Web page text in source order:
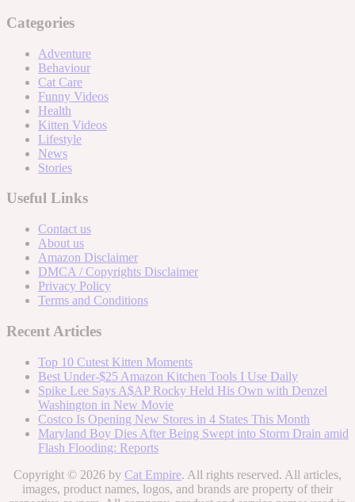
Categories
Adventure
Behaviour
Cat Care
Funny Videos
Health
Kitten Videos
Lifestyle
News
Stories
Useful Links
Contact us
About us
Amazon Disclaimer
DMCA / Copyrights Disclaimer
Privacy Policy
Terms and Conditions
Recent Articles
Top 10 Cutest Kitten Moments
Best Under-$25 Amazon Kitchen Tools I Use Daily
Spike Lee Says A$AP Rocky Held His Own with Denzel
Washington in New Movie
Costco Is Opening New Stores in 4 States This Month
Maryland Boy Dies After Being Swept into Storm Drain amid
Flash Flooding: Reports
Copyright © 2026 by Cat Empire. All rights reserved. All articles,
images, product names, logos, and brands are property of their